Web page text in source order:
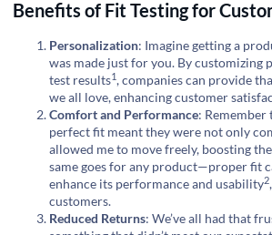
Benefits of Fit Testing for
Personalization: Imagine getting a
was made just for you. By customizing
test results1, companies can provide
we all love, enhancing customer
Comfort and Performance: Remember
perfect fit meant they were not only
allowed me to move freely, boosting
same goes for any product—proper fit
enhance its performance and usability2
customers.
Reduced Returns: We’ve all had that